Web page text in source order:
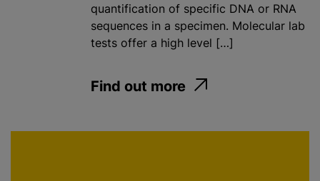
quantification of specific DNA or RNA
sequences in a specimen. Molecular lab
tests offer a high level […]
Find out more